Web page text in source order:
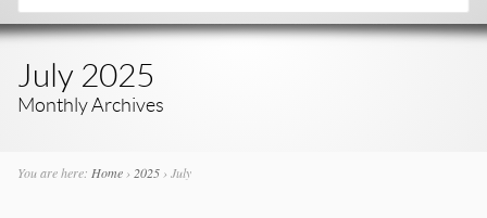
July 2025
Monthly Archives
You are here: Home› 2025› July